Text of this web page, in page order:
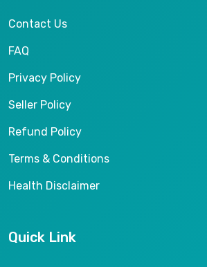
Contact Us
FAQ
Privacy Policy
Seller Policy
Refund Policy
Terms & Conditions
Health Disclaimer
Quick Link